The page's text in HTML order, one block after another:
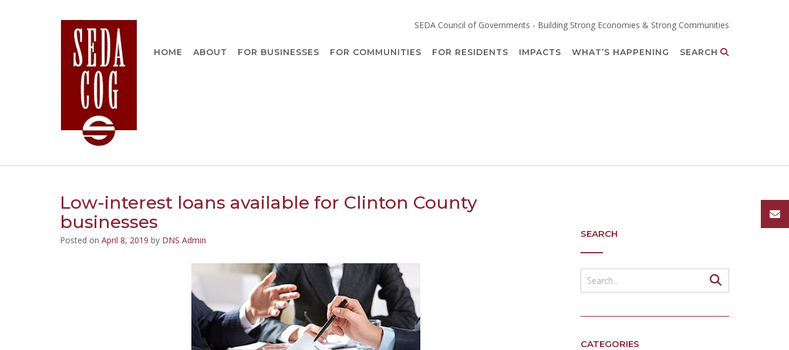
SEDA Council of Governments - Building Strong Economies & Strong Communities
HOME ABOUT FOR BUSINESSES FOR COMMUNITIES FOR RESIDENTS IMPACTS WHAT’S HAPPENING SEARCH
Low-interest loans available for Clinton County
businesses
Posted on April 8, 2019 by DNS Admin
SEARCH
CATEGORIES